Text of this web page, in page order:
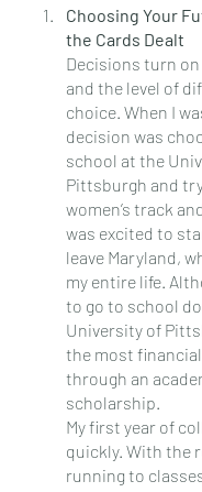
Choosing Your
the Cards Dealt
Decisions turn
and the level of
choice. When I
decision was
school at the
Pittsburgh and
women’s track
was excited to
leave Maryland,
my entire life.
to go to school
University of
the most
through an
scholarship.
My first year of
quickly. With the
running to